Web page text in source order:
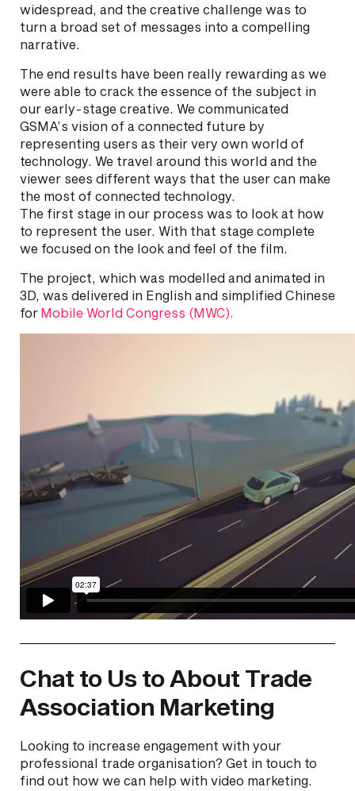
widespread, and the creative challenge was to
turn a broad set of messages into a compelling
narrative.
The end results have been really rewarding as we
were able to crack the essence of the subject in
our early-stage creative. We communicated
GSMA’s vision of a connected future by
representing users as their very own world of
technology. We travel around this world and the
viewer sees different ways that the user can make
the most of connected technology.
The first stage in our process was to look at how
to represent the user. With that stage complete
we focused on the look and feel of the film.
The project, which was modelled and animated in
3D, was delivered in English and simplified Chinese
for Mobile World Congress (MWC).
Chat to Us to About Trade
Association Marketing
Looking to increase engagement with your
professional trade organisation? Get in touch to
find out how we can help with video marketing.